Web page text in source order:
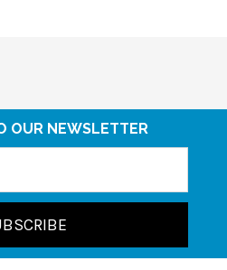
OUR NEWSLETTER